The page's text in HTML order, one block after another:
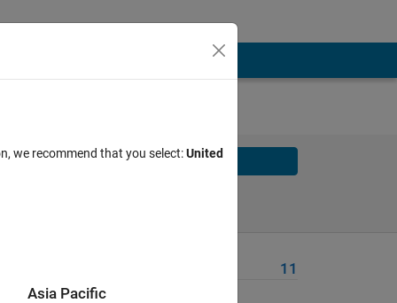
Solve
11
we recommend that you select:United
Asia Pacific